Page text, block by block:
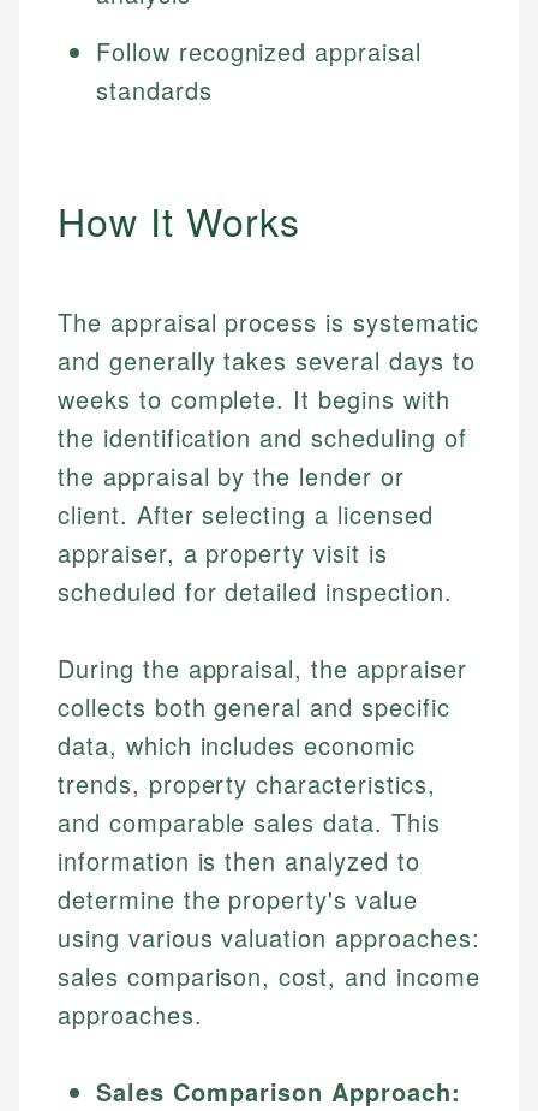
Follow recognized appraisal
standards
How It Works
The appraisal process is systematic
and generally takes several days to
weeks to complete. It begins with
the identification and scheduling of
the appraisal by the lender or
client. After selecting a licensed
appraiser, a property visit is
scheduled for detailed inspection.
During the appraisal, the appraiser
collects both general and specific
data, which includes economic
trends, property characteristics,
and comparable sales data. This
information is then analyzed to
determine the property's value
using various valuation approaches:
sales comparison, cost, and income
approaches.
Sales Comparison Approach: